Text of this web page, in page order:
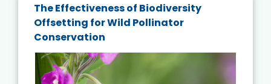
The Effectiveness of Biodiversity
Offsetting for Wild Pollinator
Conservation